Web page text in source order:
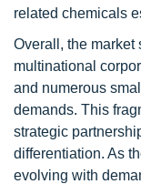
related chemicals
Overall, the market
multinational
and numerous
demands. This
strategic
differentiation. As
evolving with